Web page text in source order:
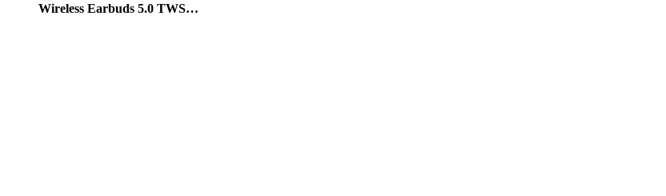
Wireless Earbuds 5.0 TWS